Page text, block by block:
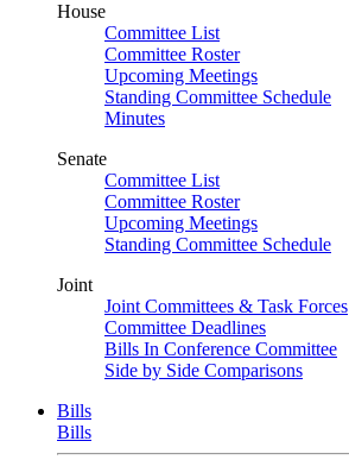
House
Committee List
Committee Roster
Upcoming Meetings
Standing Committee Schedule
Minutes
Senate
Committee List
Committee Roster
Upcoming Meetings
Standing Committee Schedule
Joint
Joint Committees & Task Forces
Committee Deadlines
Bills In Conference Committee
Side by Side Comparisons
Bills
Bills